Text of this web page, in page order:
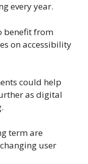
every year.
benefit from
on accessibility
could help
as digital
term are
user